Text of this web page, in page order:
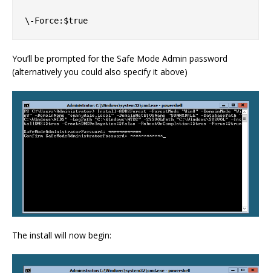
You’ll be prompted for the Safe Mode Admin password
(alternatively you could also specify it above)
The install will now begin: